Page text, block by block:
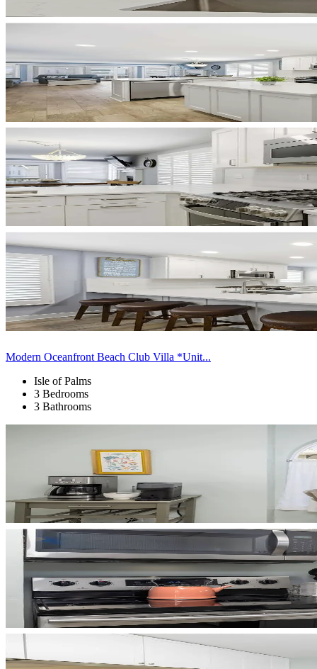
Modern Oceanfront Beach Club Villa *Unit...
Isle of Palms
3 Bedrooms
3 Bathrooms